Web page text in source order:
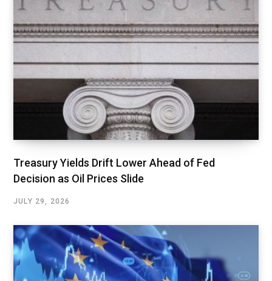
Treasury Yields Drift Lower Ahead of Fed
Decision as Oil Prices Slide
JULY 29, 2026